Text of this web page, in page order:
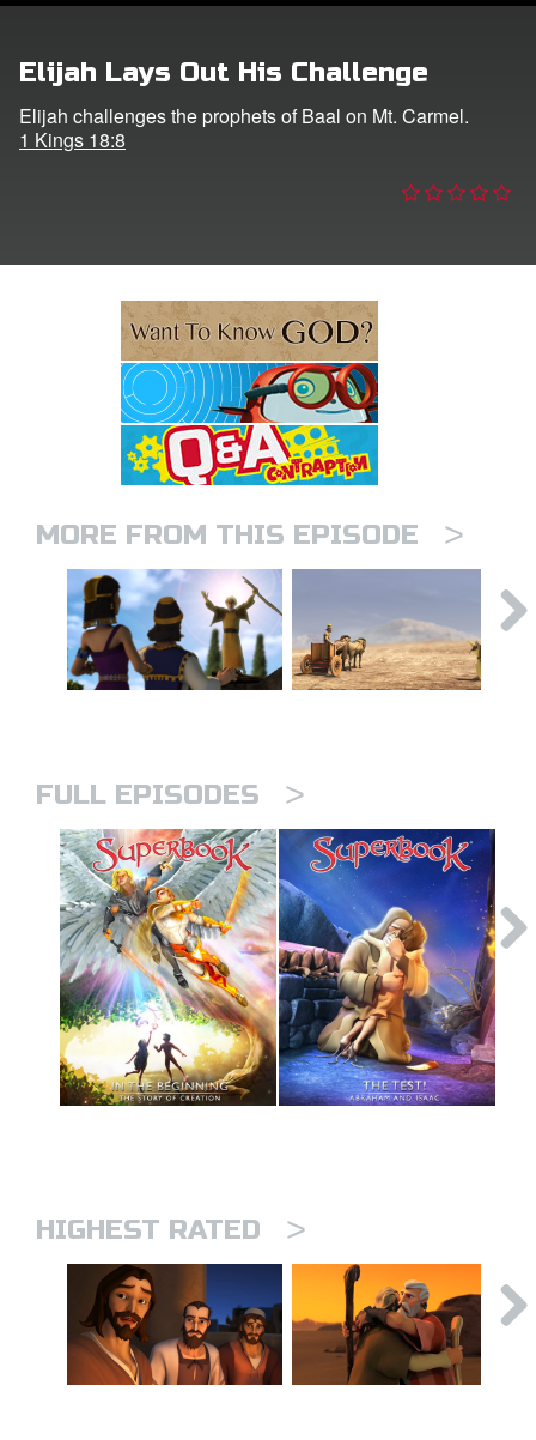
Elijah Lays Out His Challenge
Elijah challenges the prophets of Baal on Mt. Carmel.
1 Kings 18:8
MORE FROM THIS EPISODE >
FULL EPISODES >
HIGHEST RATED >